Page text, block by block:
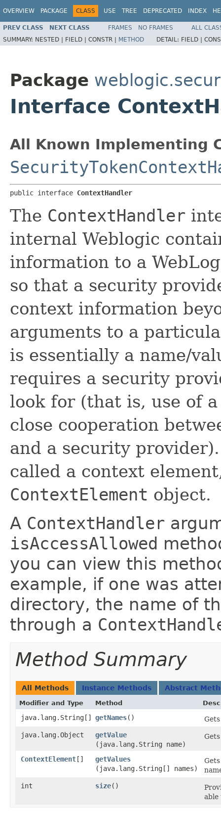
OVERVIEW PACKAGE CLASS USE TREE DEPRECATED INDEX
PREV CLASS NEXT CLASS FRAMES NO FRAMES
ALL
SUMMARY: NESTED | FIELD | CONSTR | METHOD DETAIL: FIELD |
Package
Interface
All Known Implementing
public interface ContextHandler
The ContextHandler
internal Weblogic
information to a
so that a security
context information
arguments to a
is essentially a name/
requires a security
look for (that is, use of
close cooperation
and a security
called a context
ContextElement object.
A ContextHandler
isAccessAllowed
you can view this
example, if one was
directory, the name of
through a
Method Summary
All Methods Instance Methods Abstract
Modifier and Type Method
java.lang.String[] getNames()
java.lang.Object
getValue
(java.lang.String name)
ContextElement [] getValues
(java.lang.String[] names)
int
size()
able